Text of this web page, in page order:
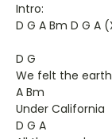
Intro:
D G A Bm D G A
D G
We felt the
A Bm
Under California
D G A